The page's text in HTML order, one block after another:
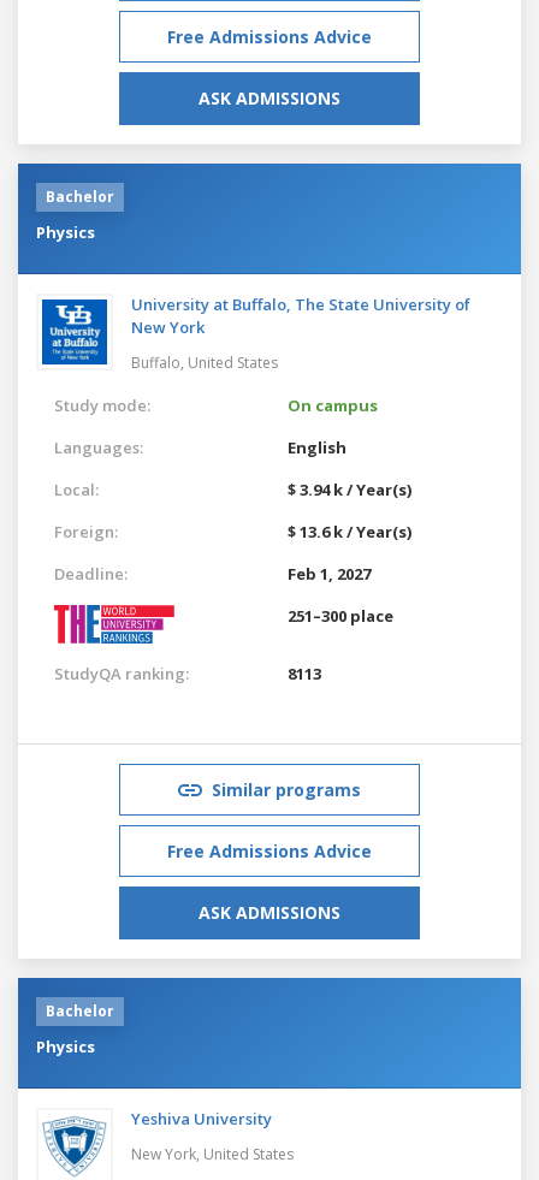
Free Admissions Advice
ASK ADMISSIONS
Bachelor
Physics
University at Buffalo, The State University of
New York
Buffalo, United States
Study mode:
On campus
Languages:
English
Local:
$ 3.94 k / Year(s)
Foreign:
$ 13.6 k / Year(s)
Deadline:
Feb 1, 2027
251–300 place
StudyQA ranking: 8113
Similar programs
Free Admissions Advice
ASK ADMISSIONS
Bachelor
Physics
Yeshiva University
New York, United States